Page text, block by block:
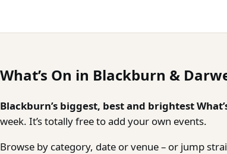
What’s On in Blackburn &
Blackburn’s biggest, best and brightest
week. It’s totally free to add your own events.
Browse by category, date or venue – or jump